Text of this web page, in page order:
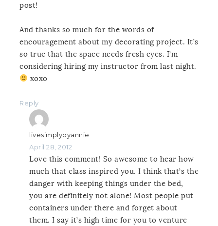
post!
And thanks so much for the words of
encouragement about my decorating project. It’s
so true that the space needs fresh eyes. I’m
considering hiring my instructor from last night.
xoxo
Reply
livesimplybyannie
April 28, 2012
Love this comment! So awesome to hear how
much that class inspired you. I think that’s the
danger with keeping things under the bed,
you are definitely not alone! Most people put
containers under there and forget about
them. I say it’s high time for you to venture